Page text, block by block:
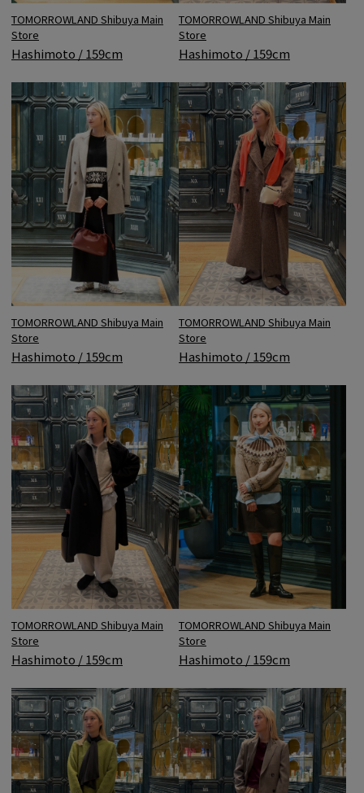
TOMORROWLAND Shibuya Main
Store
Hashimoto / 159cm
TOMORROWLAND Shibuya Main
Store
Hashimoto / 159cm
TOMORROWLAND Shibuya Main
Store
Hashimoto / 159cm
TOMORROWLAND Shibuya Main
Store
Hashimoto / 159cm
TOMORROWLAND Shibuya Main
Store
Hashimoto / 159cm
TOMORROWLAND Shibuya Main
Store
Hashimoto / 159cm